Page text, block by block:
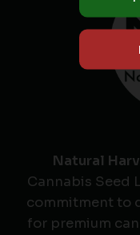
Natural
Cannabis Seed
commitment to
for premium